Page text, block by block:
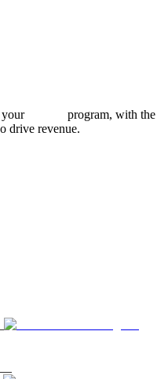
your
program, with the
drive revenue.